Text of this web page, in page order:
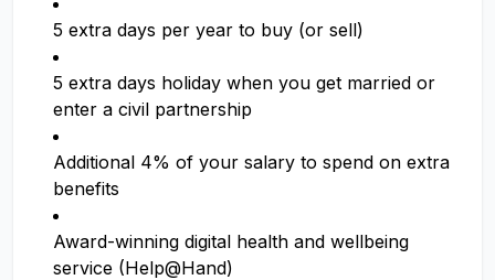
5 extra days per year to buy (or sell)
5 extra days holiday when you get married or
enter a civil partnership
Additional 4% of your salary to spend on extra
benefits
Award-winning digital health and wellbeing
service (Help@Hand)